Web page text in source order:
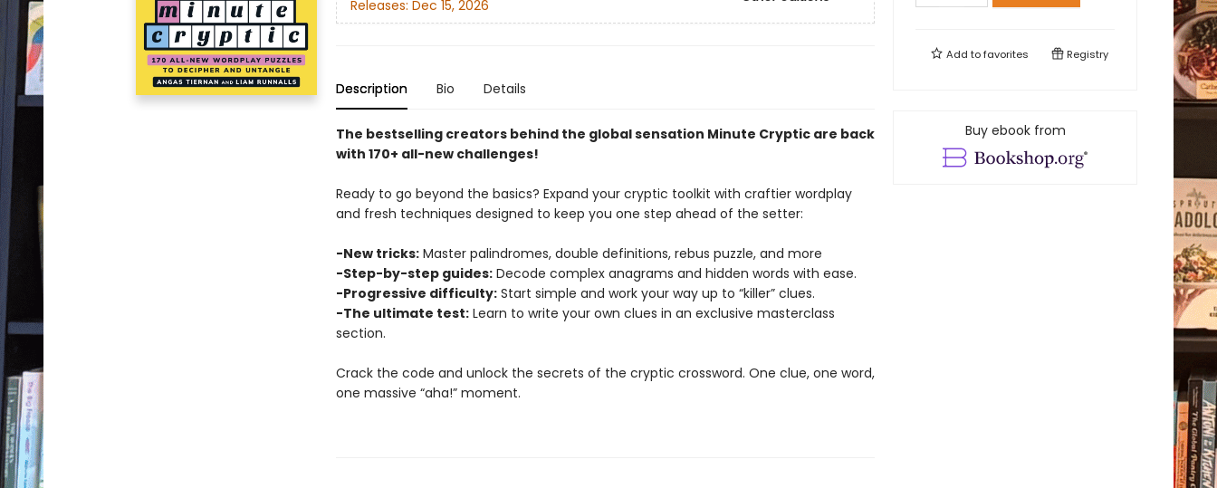
Releases: Dec 15, 2026
Description Bio Details
The bestselling creators behind the global sensation Minute Cryptic are back
with 170+ all-new challenges!
Ready to go beyond the basics? Expand your cryptic toolkit with craftier wordplay
and fresh techniques designed to keep you one step ahead of the setter:
-New tricks:Master palindromes, double definitions, rebus puzzle, and more
-Step-by-step guides:Decode complex anagrams and hidden words with ease.
-Progressive difficulty:Start simple and work your way up to “killer” clues.
-The ultimate test:Learn to write your own clues in an exclusive masterclass
section.
Crack the code and unlock the secrets of the cryptic crossword. One clue, one word,
one massive “aha!” moment.
Add tofavorites Registry
Buy ebook from